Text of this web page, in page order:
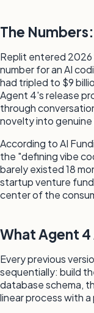
The
Replit entered 2026
number for an AI
had tripled to $9
Agent 4's release
through
novelty into
According to AI
the "defining vibe
barely existed 18
startup venture
center of the
What Agent
Every previous
sequentially: build
database schema,
linear process with